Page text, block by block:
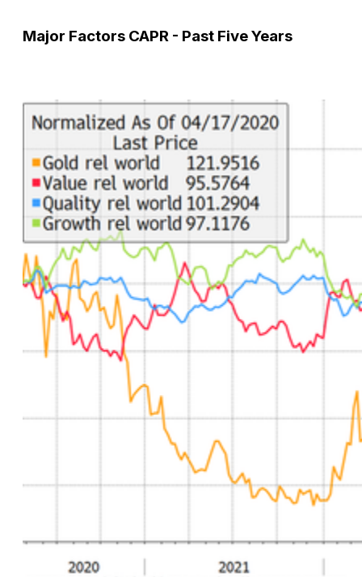
Major Factors CAPR - Past Five Years